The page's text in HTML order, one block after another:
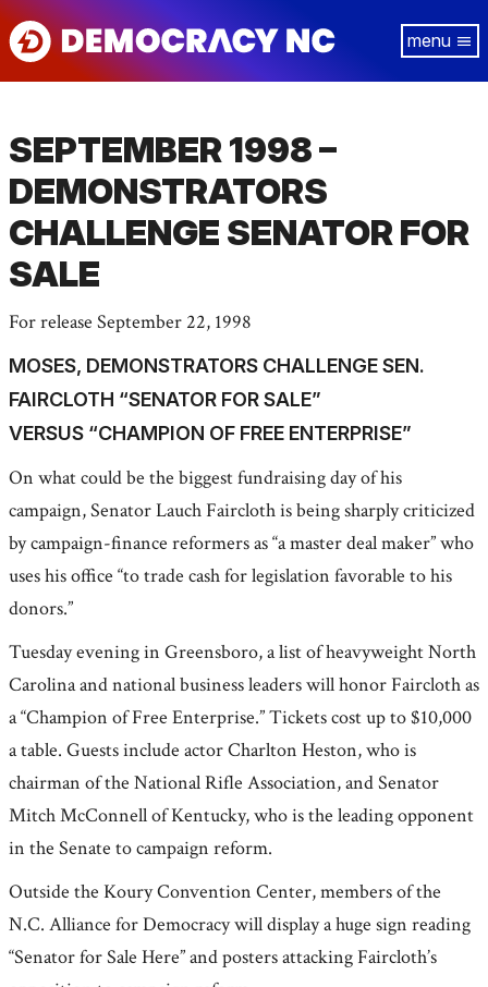
Skip
to
SEPTEMBER 1998 –
DEMONSTRATORS
CHALLENGE SENATOR FOR
SALE
For release September 22, 1998
MOSES, DEMONSTRATORS CHALLENGE SEN.
FAIRCLOTH “SENATOR FOR SALE”
VERSUS “CHAMPION OF FREE ENTERPRISE”
On what could be the biggest fundraising day of his
campaign, Senator Lauch Faircloth is being sharply criticized
by campaign-finance reformers as “a master deal maker” who
uses his office “to trade cash for legislation favorable to his
donors.”
Tuesday evening in Greensboro, a list of heavyweight North
Carolina and national business leaders will honor Faircloth as
a “Champion of Free Enterprise.” Tickets cost up to $10,000
a table. Guests include actor Charlton Heston, who is
chairman of the National Rifle Association, and Senator
Mitch McConnell of Kentucky, who is the leading opponent
in the Senate to campaign reform.
Outside the Koury Convention Center, members of the
N.C. Alliance for Democracy will display a huge sign reading
“Senator for Sale Here” and posters attacking Faircloth’s